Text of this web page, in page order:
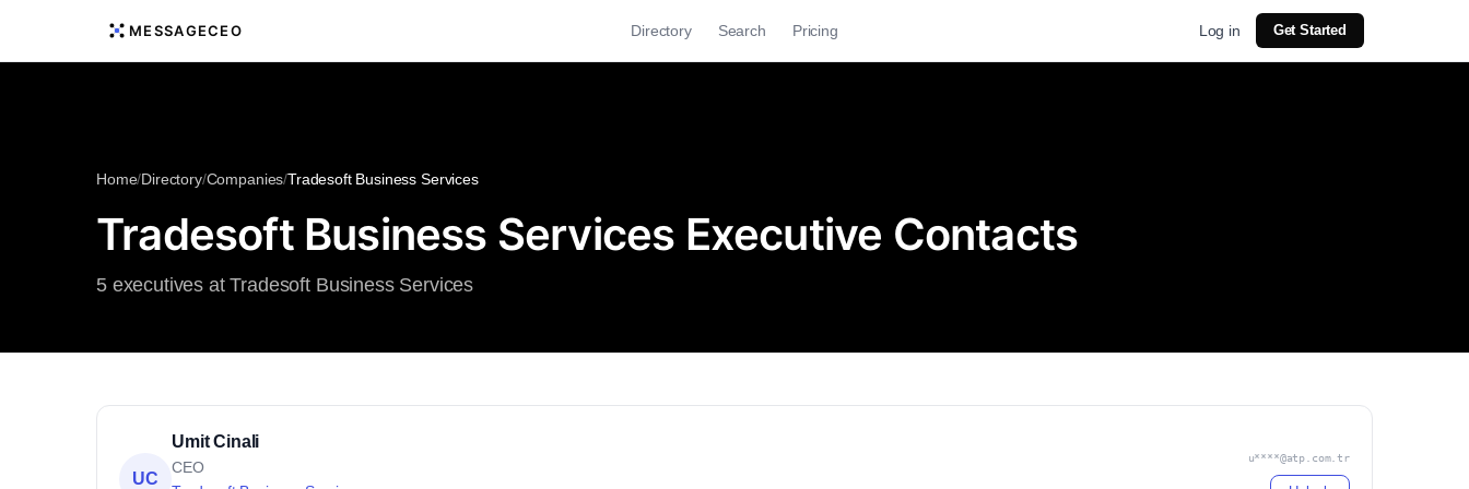
MESSAGECEO Directory Search Pricing Log in Get Started
Home/Directory/Companies/Tradesoft Business Services
Tradesoft Business Services Executive Contacts
5 executives at Tradesoft Business Services
UC
Umit Cinali
CEO
u****@atp.com.tr